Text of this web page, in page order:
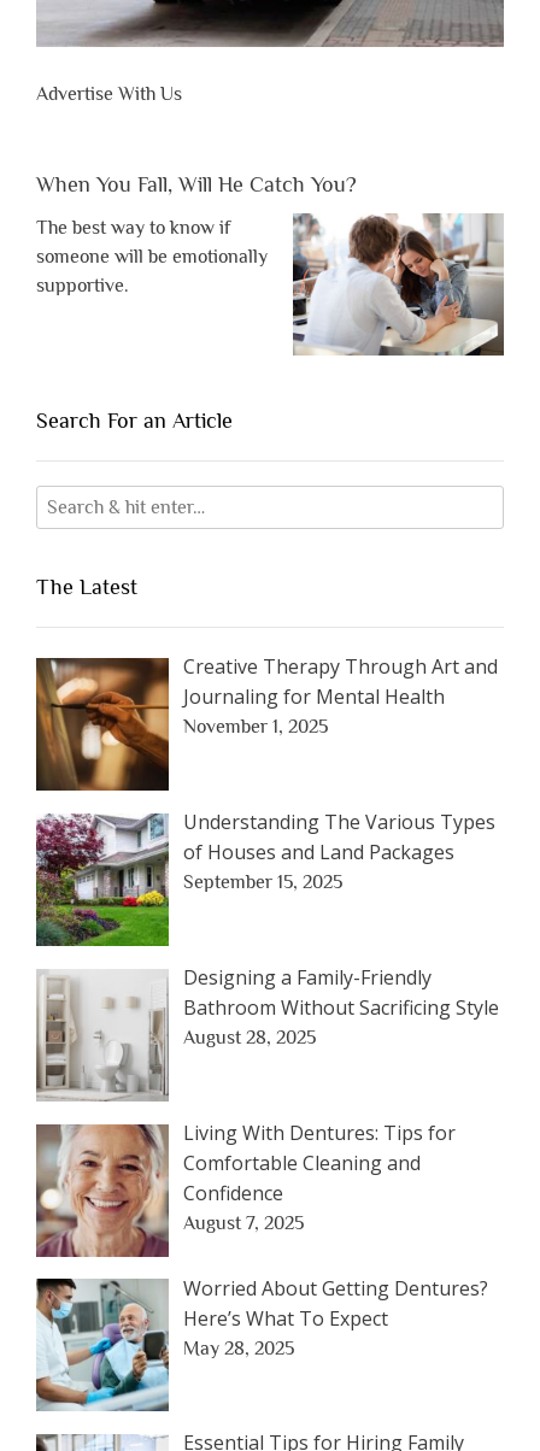
Advertise With Us
When You Fall, Will He Catch You?
The best way to know if
someone will be emotionally
supportive.
Search For an Article
The Latest
Creative Therapy Through Art and
Journaling for Mental Health
November 1, 2025
Understanding The Various Types
of Houses and Land Packages
September 15, 2025
Designing a Family-Friendly
Bathroom Without Sacrificing Style
August 28, 2025
Living With Dentures: Tips for
Comfortable Cleaning and
Confidence
August 7, 2025
Worried About Getting Dentures?
Here’s What To Expect
May 28, 2025
Essential Tips for Hiring Family